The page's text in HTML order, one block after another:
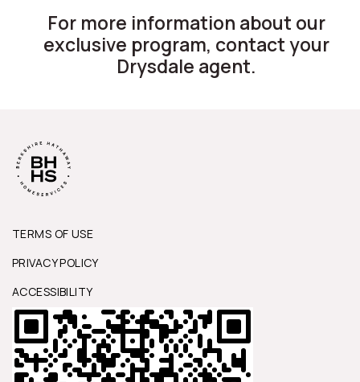
are changing the way this business
works.”
For more information about our
exclusive program, contact your
Drysdale agent.
TERMS OF USE
PRIVACY POLICY
ACCESSIBILITY